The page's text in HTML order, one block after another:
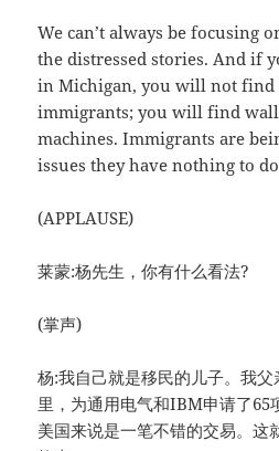
We can’t always be focusing
the distressed stories. And if
in Michigan, you will not
immigrants; you will find
machines. Immigrants are
issues they have nothing to
(APPLAUSE)
莱蒙:杨先生，你有什么看法?
(掌声)
杨:我自己就是移民的儿子。我
里，为通用电气和IBM申请了65
美国来说是一笔不错的交易。这